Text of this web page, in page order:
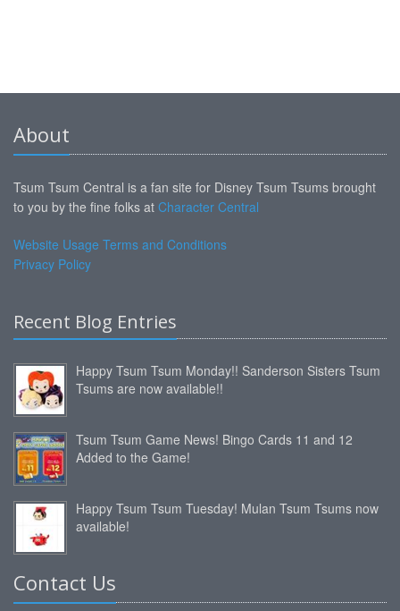
About
Tsum Tsum Central is a fan site for Disney Tsum Tsums brought
to you by the fine folks at Character Central
Website Usage Terms and Conditions
Privacy Policy
Recent Blog Entries
Happy Tsum Tsum Monday!! Sanderson Sisters Tsum
Tsums are now available!!
Tsum Tsum Game News! Bingo Cards 11 and 12
Added to the Game!
Happy Tsum Tsum Tuesday! Mulan Tsum Tsums now
available!
Contact Us